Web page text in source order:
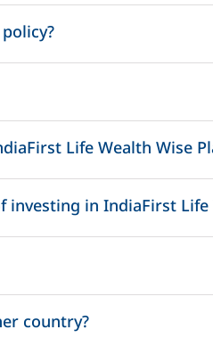
Life Wealth Wise
in IndiaFirst Life
country?